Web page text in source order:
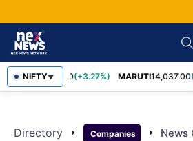
NIFTY▼
TCS2,452.70(+3.27%) MARUTI14,037.00
Directory arrow_right Companies arrow_right News